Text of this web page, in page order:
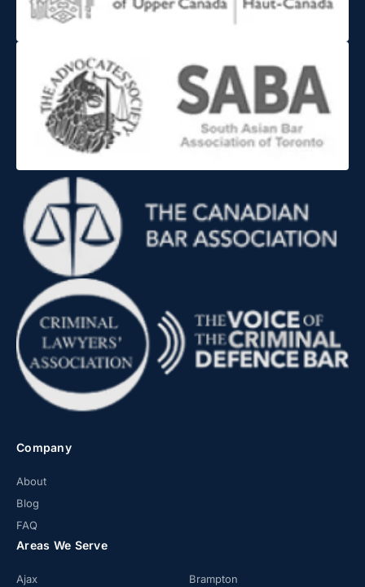
Company
About
Blog
FAQ
Areas We Serve
Ajax Brampton